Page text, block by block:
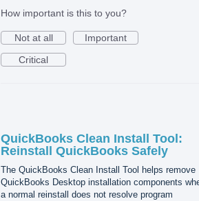
How important is this to you?
Not at all
Important
Critical
QuickBooks Clean Install Tool:
Reinstall QuickBooks Safely
The QuickBooks Clean Install Tool helps remove
QuickBooks Desktop installation components
a normal reinstall does not resolve program